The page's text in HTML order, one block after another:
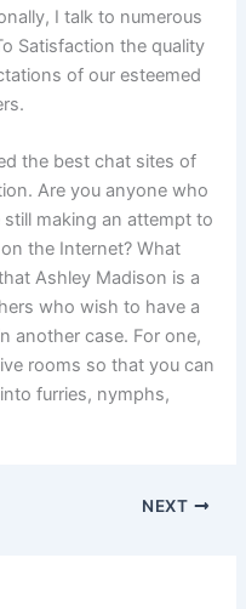
I talk to numerous
Satisfaction the quality
of our esteemed
the best chat sites of
Are you anyone who
still making an attempt to
the Internet? What
Ashley Madison is a
who wish to have a
another case. For one,
rooms so that you can
furries, nymphs,
NEXT